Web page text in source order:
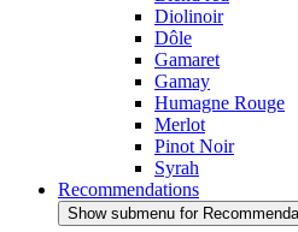
Diolinoir
Dôle
Gamaret
Gamay
Humagne Rouge
Merlot
Pinot Noir
Syrah
Recommendations
Show submenu for